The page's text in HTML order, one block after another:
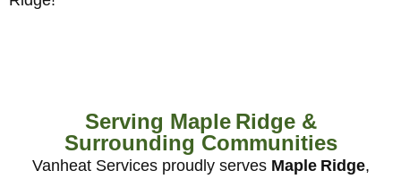
Serving Maple Ridge &
Surrounding Communities
Vanheat Services proudly serves Maple Ridge,